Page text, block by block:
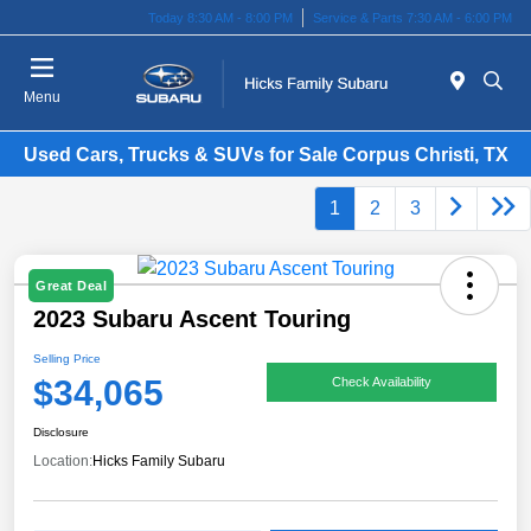
Today 8:30 AM - 8:00 PM Service & Parts 7:30 AM - 6:00 PM
Menu
Used Cars, Trucks & SUVs for Sale Corpus Christi, TX
1 2 3
Great Deal
2023 Subaru Ascent Touring
Selling Price
$34,065 Check Availability
Disclosure
Location:Hicks Family Subaru